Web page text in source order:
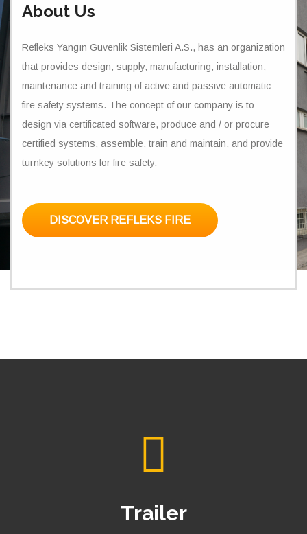
About Us
Refleks Yangın Guvenlik Sistemleri A.S., has an organization
that provides design, supply, manufacturing, installation,
maintenance and training of active and passive automatic
fire safety systems. The concept of our company is to
design via certificated software, produce and / or procure
certified systems, assemble, train and maintain, and provide
turnkey solutions for fire safety.
DISCOVER REFLEKS FIRE
Trailer